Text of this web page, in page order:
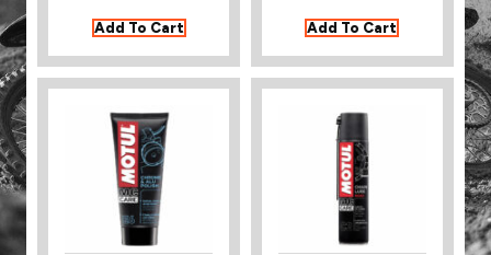
Add To Cart Add To Cart